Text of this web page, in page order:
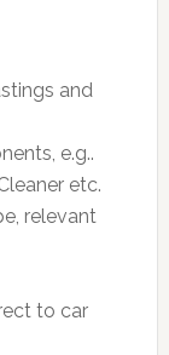
and
e.g..
etc.
relevant
to car